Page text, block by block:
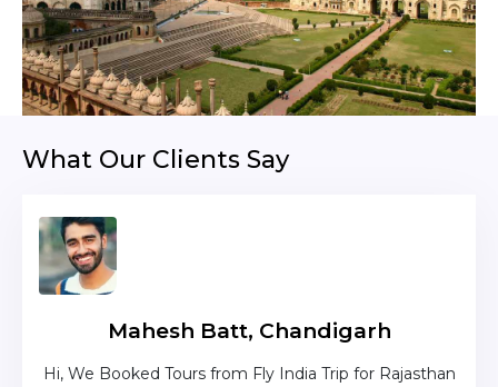
What Our Clients Say
Mahesh Batt, Chandigarh
Hi, We Booked Tours from Fly India Trip for Rajasthan